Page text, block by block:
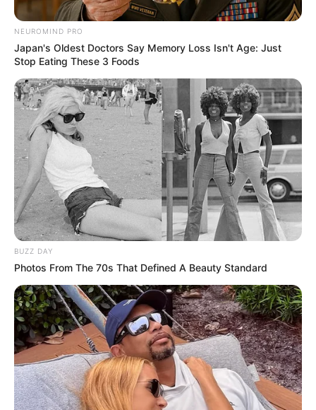
NEUROMIND PRO
Japan's Oldest Doctors Say Memory Loss Isn't Age: Just
Stop Eating These 3 Foods
BUZZ DAY
Photos From The 70s That Defined A Beauty Standard